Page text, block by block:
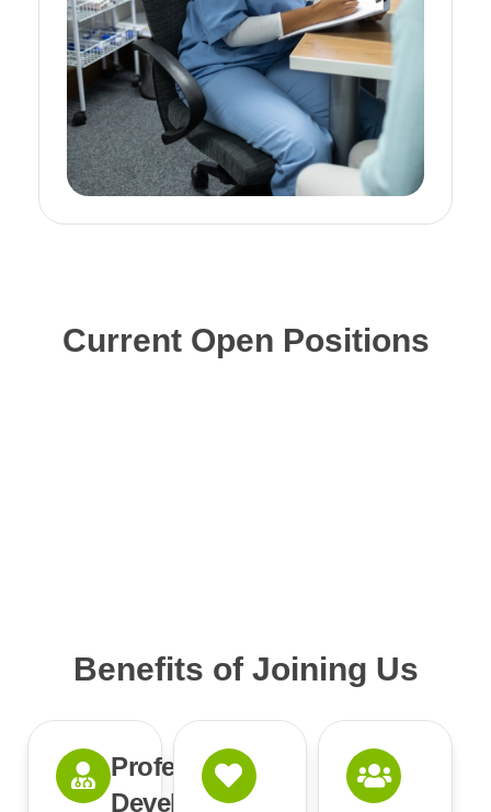
Current Open Positions
Benefits of Joining Us
Professional
Development